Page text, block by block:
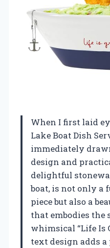
When I first laid
Lake Boat Dish
immediately
design and
delightful
boat, is not only a
piece but also a
that embodies
whimsical “Life Is
text design adds